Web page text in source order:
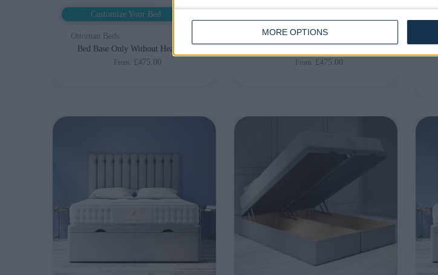
MORE OPTIONS
Customize Your Bed
Ottoman Beds
Bed Base Only Without Headboard
From £475.00
Ottoman Beds
From £475.00